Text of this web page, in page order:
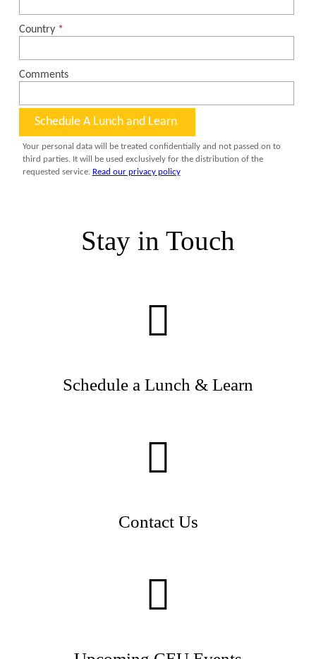
Stay in Touch
Schedule a Lunch & Learn
Contact Us